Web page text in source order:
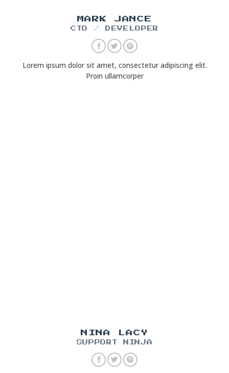
MARK JANCE
CTO / DEVELOPER
Lorem ipsum dolor sit amet, consectetur adipiscing elit.
Proin ullamcorper
NINA LACY
SUPPORT NINJA